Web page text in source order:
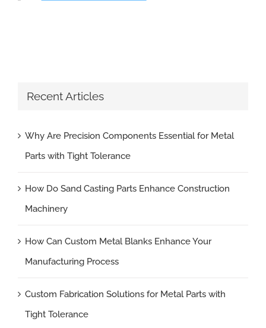
Recent Articles
Why Are Precision Components Essential for Metal
Parts with Tight Tolerance
How Do Sand Casting Parts Enhance Construction
Machinery
How Can Custom Metal Blanks Enhance Your
Manufacturing Process
Custom Fabrication Solutions for Metal Parts with
Tight Tolerance